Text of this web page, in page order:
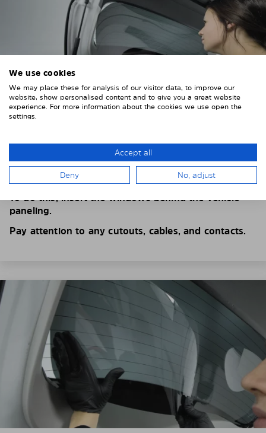
4. PLACE THE SUNSHADE
Position the Solarplexius shade from the inside in
front of your vehicle windows.
To do this, insert the windows behind the vehicle
paneling.
Pay attention to any cutouts, cables, and contacts.
We use cookies
We may place these for analysis of our visitor data, to improve our
website, show personalised content and to give you a great website
experience. For more information about the cookies we use open the
settings.
Accept all
Deny No, adjust